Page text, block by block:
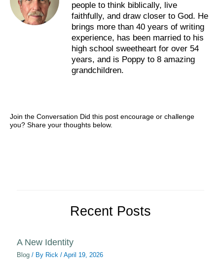
people to think biblically, live
faithfully, and draw closer to God. He
brings more than 40 years of writing
experience, has been married to his
high school sweetheart for over 54
years, and is Poppy to 8 amazing
grandchildren.
Join the Conversation Did this post encourage or challenge
you? Share your thoughts below.
Recent Posts
A New Identity
Blog / By Rick/April 19, 2026